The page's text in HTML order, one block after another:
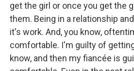
get the girl or once you get the
them. Being in a relationship
it's work. And, you know,
comfortable. I'm guilty of
know, and then my fiancée is